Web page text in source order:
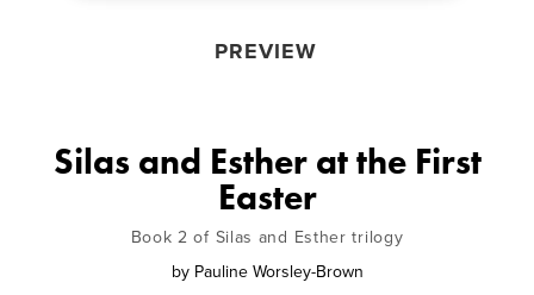
PREVIEW
Silas and Esther at the First
Easter
Book 2 of Silas and Esther trilogy
by Pauline Worsley-Brown